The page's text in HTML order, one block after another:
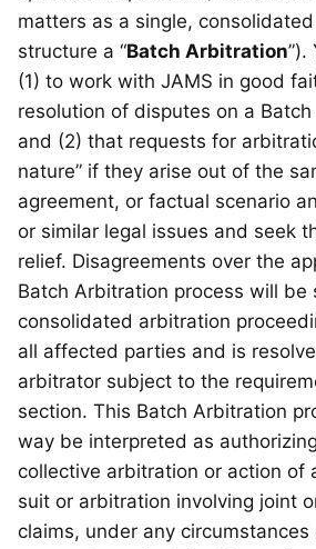
matters as a single,
structure a “Batch Arbitration”).
(1) to work with JAMS in good
resolution of disputes on a
and (2) that requests for
nature” if they arise out of the
agreement, or factual scenario
or similar legal issues and seek
relief. Disagreements over the
Batch Arbitration process will be
consolidated arbitration
all affected parties and is
arbitrator subject to the
section. This Batch Arbitration
way be interpreted as
collective arbitration or action of
suit or arbitration involving joint
claims, under any